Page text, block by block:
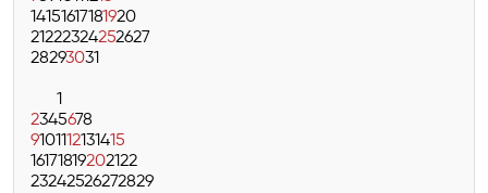
14151617181920
21222324252627
28293031
1
2345678
9101112131415
16171819202122
23242526272829